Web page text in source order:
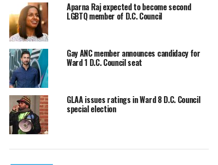
Aparna Raj expected to become second
LGBTQ member of D.C. Council
Gay ANC member announces candidacy for
Ward 1 D.C. Council seat
GLAA issues ratings in Ward 8 D.C. Council
special election